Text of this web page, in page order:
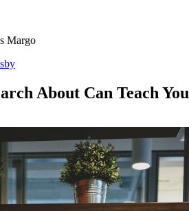
Margo
sby
About Can Teach You